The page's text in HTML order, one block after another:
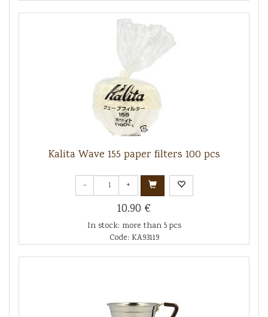
Kalita Wave 155 paper filters 100 pcs
- +
10.90 €
In stock: more than 5 pcs
Code: KA93119